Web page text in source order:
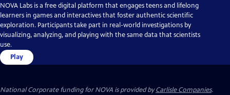
NOVA Labs is a free digital platform that engages teens and lifelong
learners in games and interactives that foster authentic scientific
exploration. Participants take part in real-world investigations by
visualizing, analyzing, and playing with the same data that scientists
use.
Play
National Corporate funding for NOVA is provided byCarlisle Companies.